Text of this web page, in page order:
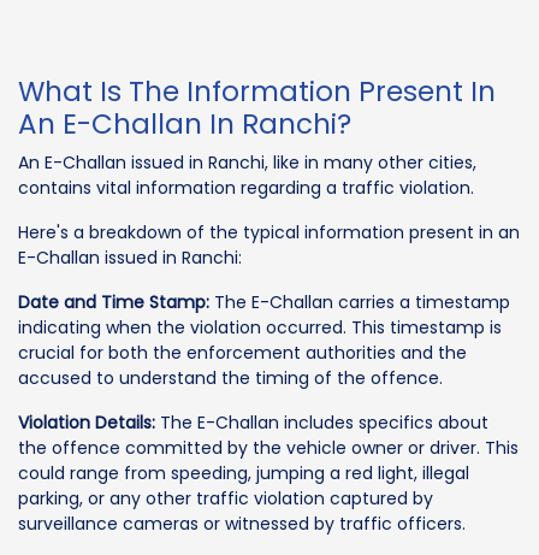
What Is The Information Present In
An E-Challan In Ranchi?
An E-Challan issued in Ranchi, like in many other cities,
contains vital information regarding a traffic violation.
Here's a breakdown of the typical information present in an
E-Challan issued in Ranchi:
Date and Time Stamp: The E-Challan carries a timestamp
indicating when the violation occurred. This timestamp is
crucial for both the enforcement authorities and the
accused to understand the timing of the offence.
Violation Details: The E-Challan includes specifics about
the offence committed by the vehicle owner or driver. This
could range from speeding, jumping a red light, illegal
parking, or any other traffic violation captured by
surveillance cameras or witnessed by traffic officers.